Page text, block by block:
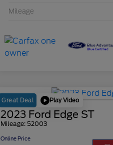
Mileage
Great Deal Play Video
2023 Ford Edge ST
Mileage: 52003
Online Price